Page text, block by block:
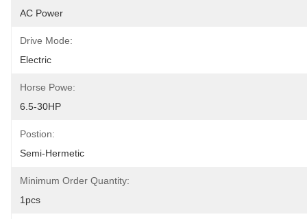
AC Power
Drive Mode:
Electric
Horse Powe:
6.5-30HP
Postion:
Semi-Hermetic
Minimum Order Quantity:
1pcs